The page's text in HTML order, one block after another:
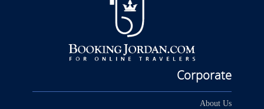
Corporate
About Us